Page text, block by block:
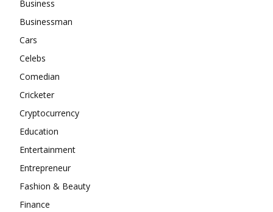
Business
Businessman
Cars
Celebs
Comedian
Cricketer
Cryptocurrency
Education
Entertainment
Entrepreneur
Fashion & Beauty
Finance